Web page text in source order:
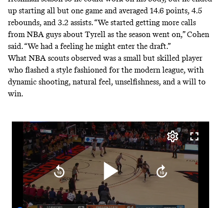
up starting all but one game and averaged 14.6 points, 4.5
rebounds, and 3.2 assists. “We started getting more calls
from NBA guys about Tyrell as the season went on,” Cohen
said. “We had a feeling he might enter the draft.”
What NBA scouts observed was a small but skilled player
who flashed a style fashioned for the modern league, with
dynamic shooting, natural feel, unselfishness, and a will to
win.